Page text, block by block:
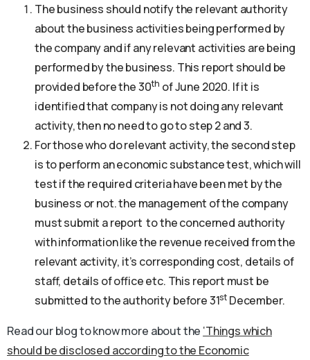
The business should notify the relevant authority
about the business activities being performed by
the company and if any relevant activities are being
performed by the business. This report should be
provided before the 30th of June 2020. If it is
identified that company is not doing any relevant
activity, then no need to go to step 2 and 3.
For those who do relevant activity, the second step
is to perform an economic substance test, which will
test if the required criteria have been met by the
business or not. the management of the company
must submit a report to the concerned authority
with information like the revenue received from the
relevant activity, it’s corresponding cost, details of
staff, details of office etc. This report must be
submitted to the authority before 31st December.
Read our blog to know more about the ‘Things which
should be disclosed according to the Economic